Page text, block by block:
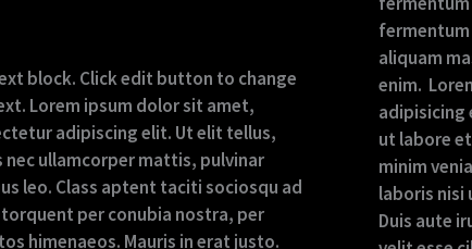
block. Click edit button to change
Lorem ipsum dolor sit amet,
adipiscing elit. Ut elit tellus,
nec ullamcorper mattis, pulvinar
leo. Class aptent taciti sociosqu ad
per conubia nostra, per
himenaeos. Mauris in erat justo.
aliquam
enim.
adipisicing
ut labore
minim
laboris nisi
Duis aute